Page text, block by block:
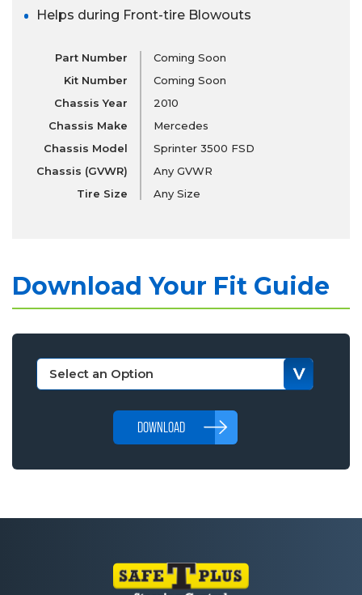
Helps during Front-tire Blowouts
Part Number
Kit Number
Chassis Year
Chassis Make
Chassis Model
Chassis (GVWR)
Tire Size
Coming Soon
Coming Soon
2010
Mercedes
Sprinter 3500 FSD
Any GVWR
Any Size
Download Your Fit Guide
DOWNLOAD